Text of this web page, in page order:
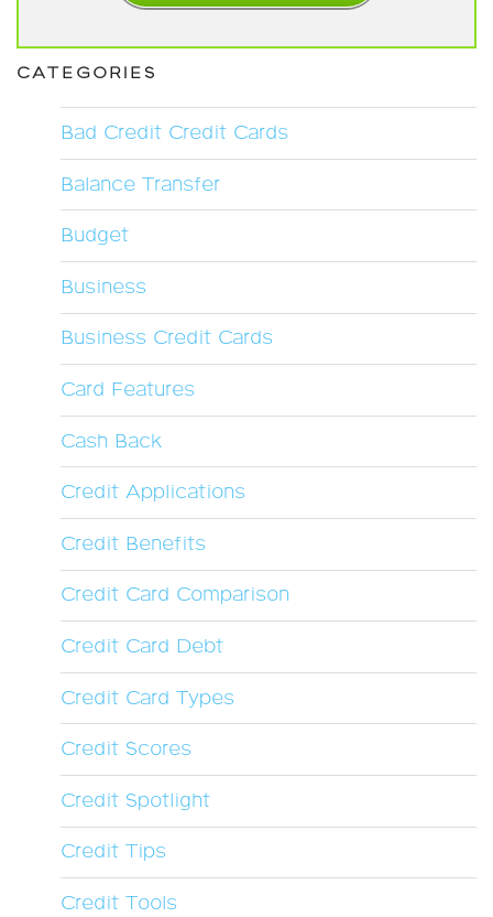
CATEGORIES
Bad Credit Credit Cards
Balance Transfer
Budget
Business
Business Credit Cards
Card Features
Cash Back
Credit Applications
Credit Benefits
Credit Card Comparison
Credit Card Debt
Credit Card Types
Credit Scores
Credit Spotlight
Credit Tips
Credit Tools